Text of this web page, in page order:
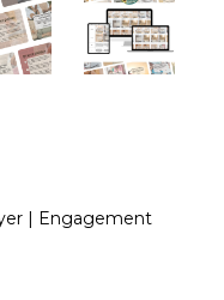
| Engagement